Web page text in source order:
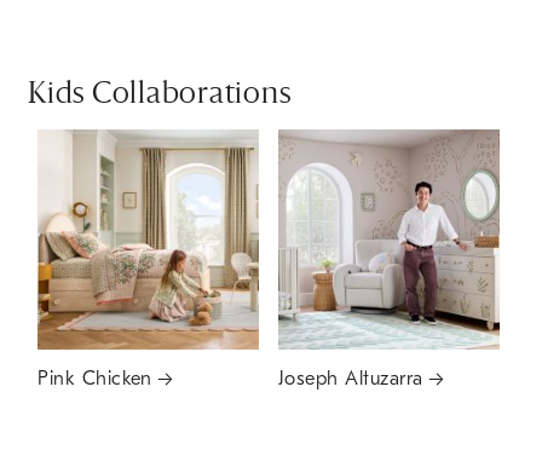
Kids Collaborations
Pink Chicken Joseph Altuzarra